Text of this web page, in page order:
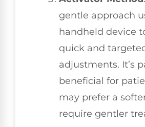
gentle approach
handheld device
quick and
adjustments. It’s
beneficial for
may prefer a
require gentler